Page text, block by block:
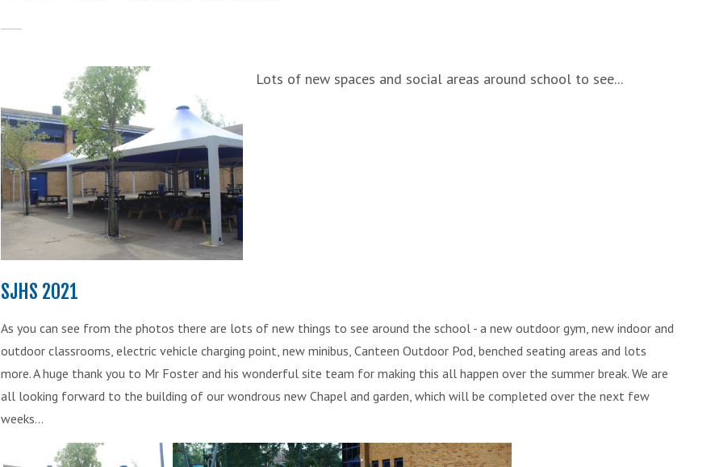
Lots of new spaces and social areas around school to see...
SJHS 2021
As you can see from the photos there are lots of new things to see around the school - a new outdoor gym, new indoor and
outdoor classrooms, electric vehicle charging point, new minibus, Canteen Outdoor Pod, benched seating areas and lots
more. A huge thank you to Mr Foster and his wonderful site team for making this all happen over the summer break. We are
all looking forward to the building of our wondrous new Chapel and garden, which will be completed over the next few
weeks...